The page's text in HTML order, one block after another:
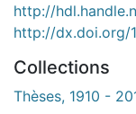
http://
http://dx.doi.org/
Collections
Thèses, 1910 -